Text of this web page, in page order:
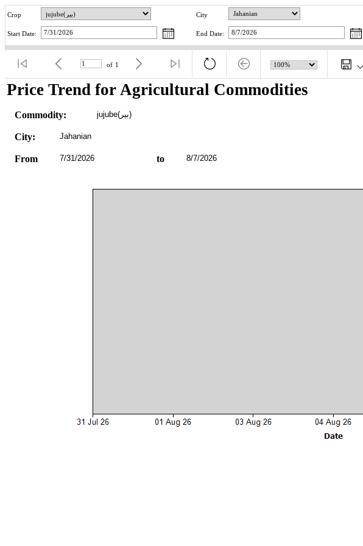
Crop City
Start Date: End Date:
of 1
Price Trend for Agricultural Commodities
Commodity: jujube(بیر)
City: Jahanian
From 7/31/2026 to 8/7/2026